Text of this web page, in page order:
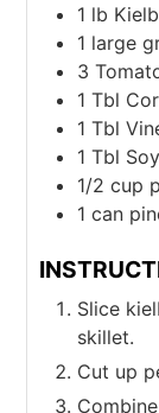
1 lb
1 large
3
1 Tbl
1 Tbl
1 Tbl
1/2 cup
1 can
Slice
skillet.
Cut up